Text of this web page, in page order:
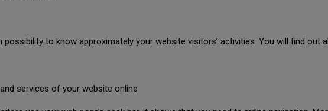
possibility to know approximately your website visitors’ activities. You will find out
services of your website online